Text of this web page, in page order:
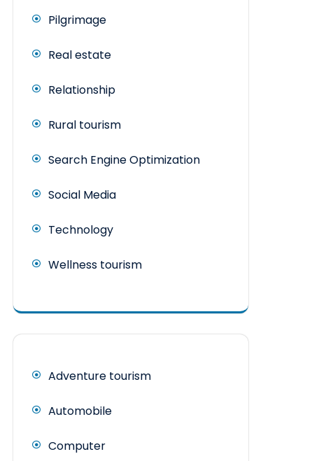
Pilgrimage
Real estate
Relationship
Rural tourism
Search Engine Optimization
Social Media
Technology
Wellness tourism
Adventure tourism
Automobile
Computer